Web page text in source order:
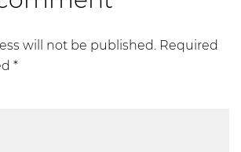
will not be published. Required
*